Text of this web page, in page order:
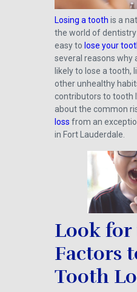
Losing a tooth is a
the world of dentistry
easy to lose your
several reasons why
likely to lose a tooth,
other unhealthy
contributors to tooth
about the common
loss from an
in Fort Lauderdale.
Look for
Factors
Tooth